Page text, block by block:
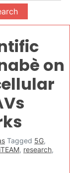
on
Tagged 5G,
iTEAM, research,